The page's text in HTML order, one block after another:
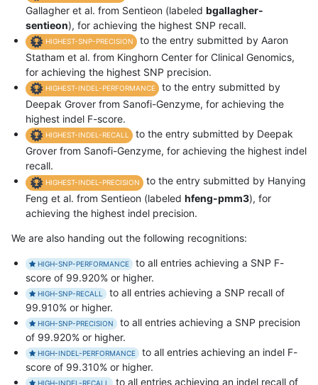
Gallagher et al. from Sentieon (labeled bgallagher-
sentieon), for achieving the highest SNP recall.
HIGHEST-SNP-PRECISION
to the entry submitted by Aaron
Statham et al. from Kinghorn Center for Clinical Genomics,
for achieving the highest SNP precision.
HIGHEST-INDEL-PERFORMANCE
to the entry submitted by
Deepak Grover from Sanofi-Genzyme, for achieving the
highest indel F-score.
HIGHEST-INDEL-RECALL
to the entry submitted by Deepak
Grover from Sanofi-Genzyme, for achieving the highest indel
recall.
HIGHEST-INDEL-PRECISION
to the entry submitted by Hanying
Feng et al. from Sentieon (labeled hfeng-pmm3), for
achieving the highest indel precision.
We are also handing out the following recognitions:
HIGH-SNP-PERFORMANCE
to all entries achieving a SNP F-
score of 99.920% or higher.
HIGH-SNP-RECALL
to all entries achieving a SNP recall of
99.910% or higher.
HIGH-SNP-PRECISION
to all entries achieving a SNP precision
of 99.920% or higher.
HIGH-INDEL-PERFORMANCE
to all entries achieving an indel F-
score of 99.310% or higher.
HIGH-INDEL-RECALL to all entries achieving an indel recall of